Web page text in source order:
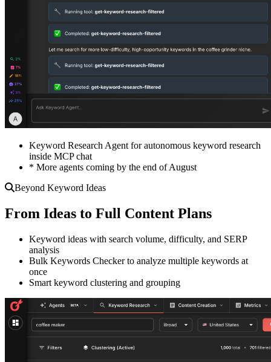
Keyword Research Agent for autonomous keyword research
inside MCP chat
* More agents coming by the end of August
Beyond Keyword Ideas
From Ideas to Full Content Plans
Keyword ideas with search volume, difficulty, and SERP
analysis
Bulk Keywords Checker to analyze multiple keywords at
once
Smart keyword clustering and grouping